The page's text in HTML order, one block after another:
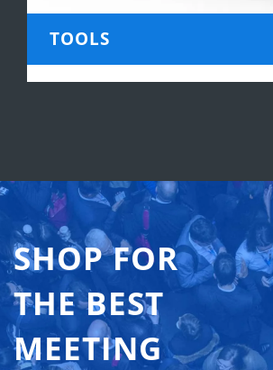
TOOLS
SHOP FOR
THE BEST
MEETING